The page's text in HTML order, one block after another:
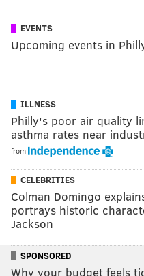
EVENTS
Upcoming events in
ILLNESS
Philly's poor air quality
asthma rates near
from
CELEBRITIES
Colman Domingo
portrays historic
Jackson
SPONSORED
Why your budget feels